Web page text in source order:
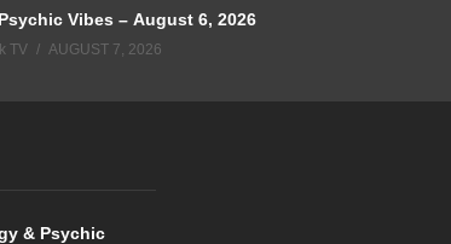
Vibes – August 6, 2026
TV AUGUST 7, 2026
& Psychic